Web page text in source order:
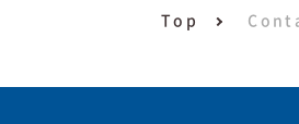
Top